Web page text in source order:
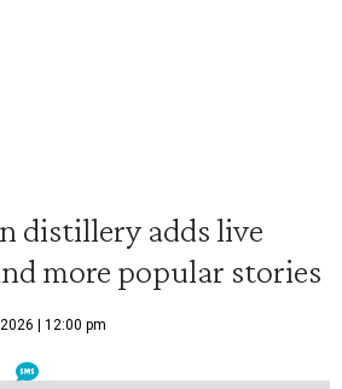
distillery adds live
more popular stories
| 12:00 pm